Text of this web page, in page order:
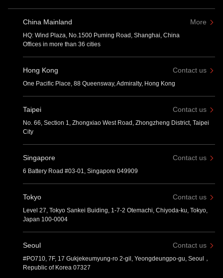
China Mainland More
HQ: Wind Plaza, No.1500 Puming Road, Shanghai, China
Offices in more than 36 cities
Hong Kong Contact us
One Pacific Place, 88 Queensway, Admiralty, Hong Kong
Taipei Contact us
No. 66, Section 1, Zhongxiao West Road, Zhongzheng District, Taipei
City
Singapore Contact us
6 Battery Road #03-01, Singapore 049909
Tokyo Contact us
Level 27, Tokyo Sankei Buiding, 1-7-2 Otemachi, Chiyoda-ku, Tokyo,
Japan 100-0004
Seoul Contact us
#PO710, 7F, 17 Gukjekeumyung-ro 2-gil, Yeongdeungpo-gu, Seoul，
Republic of Korea 07327